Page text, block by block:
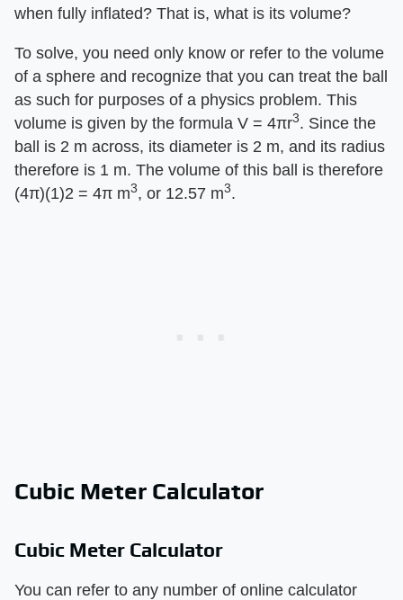
when fully inflated? That is, what is its volume?
To solve, you need only know or refer to the volume
of a sphere and recognize that you can treat the ball
as such for purposes of a physics problem. This
volume is given by the formula V = 4πr3. Since the
ball is 2 m across, its diameter is 2 m, and its radius
therefore is 1 m. The volume of this ball is therefore
(4π)(1)2 = 4π m3, or 12.57 m3.
Cubic Meter Calculator
Cubic Meter Calculator
You can refer to any number of online calculator